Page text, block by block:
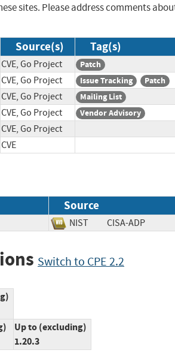
sites. Please address comments
Source(s) Tag(s)
CVE, Go Project Patch
CVE, Go Project Issue Tracking Patch
CVE, Go Project Mailing List
CVE, Go Project Vendor Advisory
CVE, Go Project
CVE
Source
NIST CISA-ADP
Switch to CPE 2.2
Up to (excluding)
1.20.3